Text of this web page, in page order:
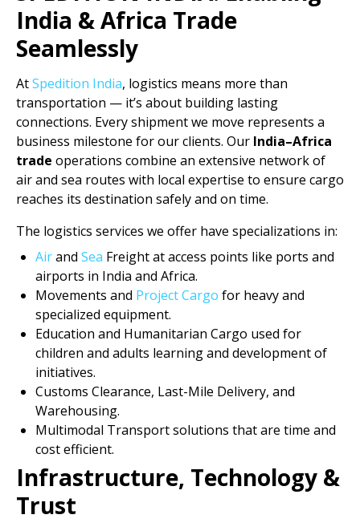
India & Africa Trade
Seamlessly
AtSpedition India, logistics means more than
transportation — it’s about building lasting
connections. Every shipment we move represents a
business milestone for our clients. Our India–Africa
trade operations combine an extensive network of
air and sea routes with local expertise to ensure cargo
reaches its destination safely and on time.
The logistics services we offer have specializations in:
Airand Sea Freight at access points like ports and
airports in India and Africa.
Movements and Project Cargo for heavy and
specialized equipment.
Education and Humanitarian Cargo used for
children and adults learning and development of
initiatives.
Customs Clearance, Last-Mile Delivery, and
Warehousing.
Multimodal Transport solutions that are time and
cost efficient.
Infrastructure, Technology &
Trust